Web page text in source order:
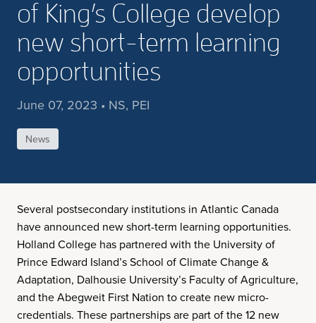
of King’s College develop
new short-term learning
opportunities
June 07, 2023 • NS, PEI
News
Several postsecondary institutions in Atlantic Canada
have announced new short-term learning opportunities.
Holland College has partnered with the University of
Prince Edward Island’s School of Climate Change &
Adaptation, Dalhousie University’s Faculty of Agriculture,
and the Abegweit First Nation to create new micro-
credentials. These partnerships are part of the 12 new